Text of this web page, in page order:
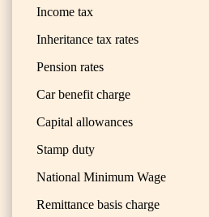
Income tax
Inheritance tax rates
Pension rates
Car benefit charge
Capital allowances
Stamp duty
National Minimum Wage
Remittance basis charge